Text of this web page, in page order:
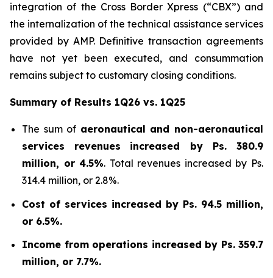
integration of the Cross Border Xpress (“CBX”) and
the internalization of the technical assistance services
provided by AMP. Definitive transaction agreements
have not yet been executed, and consummation
remains subject to customary closing conditions.
Summary of Results 1Q26 vs. 1Q25
The sum of aeronautical and non-aeronautical
services revenues
increased byPs. 380.9
million, or 4.5%. Total revenues increased by Ps.
314.4 million, or 2.8%.
Cost of services increased by Ps. 94.5 million,
or 6.5%.
Income from operations increased by Ps. 359.7
million, or 7.7%.